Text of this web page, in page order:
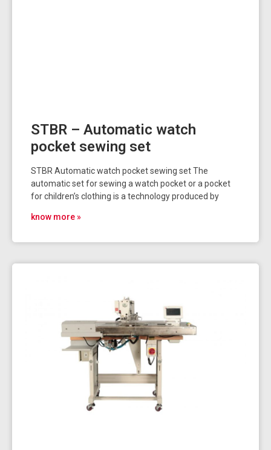
STBR – Automatic watch
pocket sewing set
STBR Automatic watch pocket sewing set The
automatic set for sewing a watch pocket or a pocket
for children’s clothing is a technology produced by
know more »